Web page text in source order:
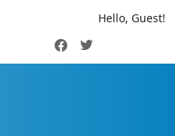
Hello, Guest!
FacebookTwitter